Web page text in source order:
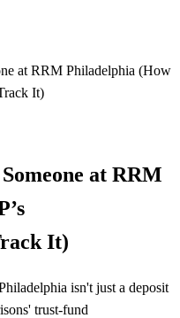
at RRM Philadelphia (How
It)
at RRM
It)
isn't just a deposit
trust-fund